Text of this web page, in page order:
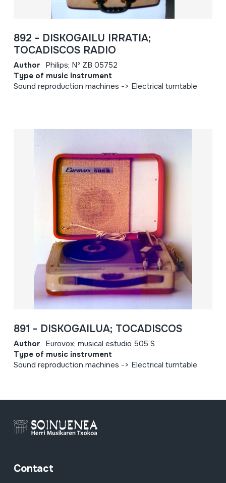
892 - DISKOGAILU IRRATIA;
TOCADISCOS RADIO
Author Philips; Nº ZB 05752
Type of music instrument
Sound reproduction machines -> Electrical turntable
891 - DISKOGAILUA; TOCADISCOS
Author Eurovox; musical estudio 505 S
Type of music instrument
Sound reproduction machines -> Electrical turntable
Contact